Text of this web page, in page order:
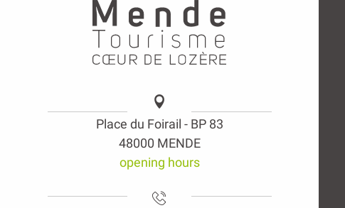
Place du Foirail - BP 83
48000 MENDE
opening hours